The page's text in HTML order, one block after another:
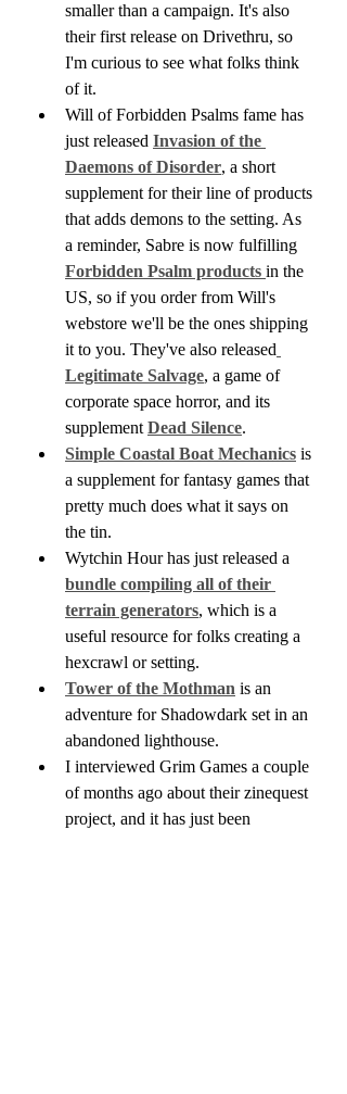
smaller than a campaign. It's also
their first release on Drivethru, so
I'm curious to see what folks think
of it.
Will of Forbidden Psalms fame has
just released Invasion of the
Daemons of Disorder, a short
supplement for their line of products
that adds demons to the setting. As
a reminder, Sabre is now fulfilling
Forbidden Psalm products in the
US, so if you order from Will's
webstore we'll be the ones shipping
it to you. They've also released
Legitimate Salvage, a game of
corporate space horror, and its
supplement Dead Silence.
Simple Coastal Boat Mechanics is
a supplement for fantasy games that
pretty much does what it says on
the tin.
Wytchin Hour has just released a
bundle compiling all of their
terrain generators, which is a
useful resource for folks creating a
hexcrawl or setting.
Tower of the Mothman is an
adventure for Shadowdark set in an
abandoned lighthouse.
I interviewed Grim Games a couple
of months ago about their zinequest
project, and it has just been